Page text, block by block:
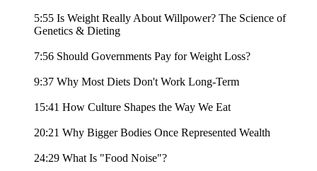
5:55 Is Weight Really About Willpower? The Science of
Genetics & Dieting
7:56 Should Governments Pay for Weight Loss?
9:37 Why Most Diets Don't Work Long-Term
15:41 How Culture Shapes the Way We Eat
20:21 Why Bigger Bodies Once Represented Wealth
24:29 What Is "Food Noise"?